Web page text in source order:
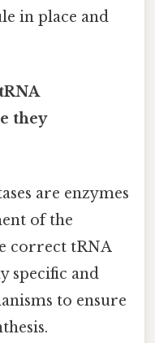
in place and
they
are enzymes
of the
correct tRNA
specific and
to ensure